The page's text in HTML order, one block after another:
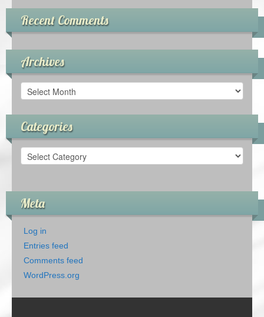
Recent Comments
Archives
Archives
Categories
Categories
Meta
Log in
Entries feed
Comments feed
WordPress.org